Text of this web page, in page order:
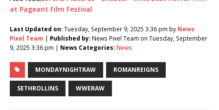
at Pageant Film Festival
Last Updated on:Tuesday, September 9, 2025 3:36 pm by News
Pixel Team | Published by: News Pixel Team on Tuesday, September
9, 2025 3:36 pm | News Categories:News
MONDAYNIGHTRAW ROMANREIGNS
SETHROLLINS WWERAW